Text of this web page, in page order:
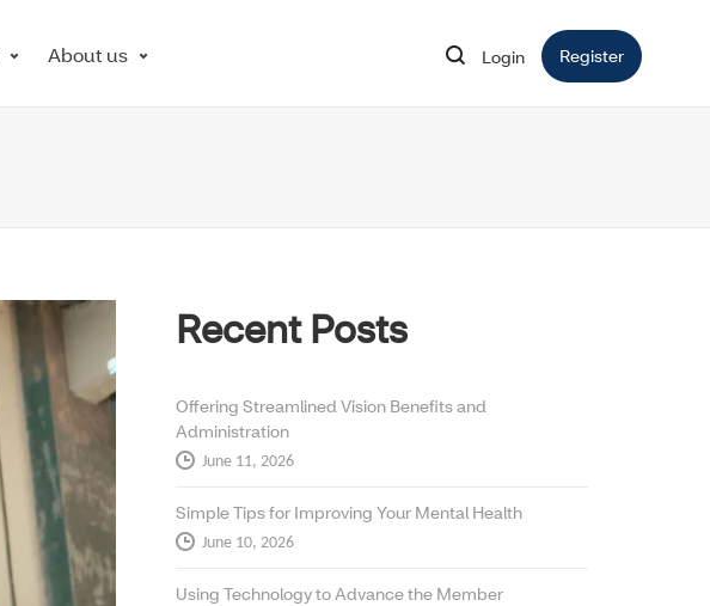
About us Login Opens in new window
Register Opens in
Recent Posts
Offering Streamlined Vision Benefits and
Administration
June 11, 2026
Simple Tips for Improving Your Mental Health
June 10, 2026
Using Technology to Advance the Member